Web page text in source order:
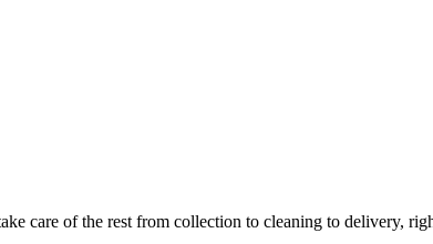
care of the rest from collection to cleaning to delivery,